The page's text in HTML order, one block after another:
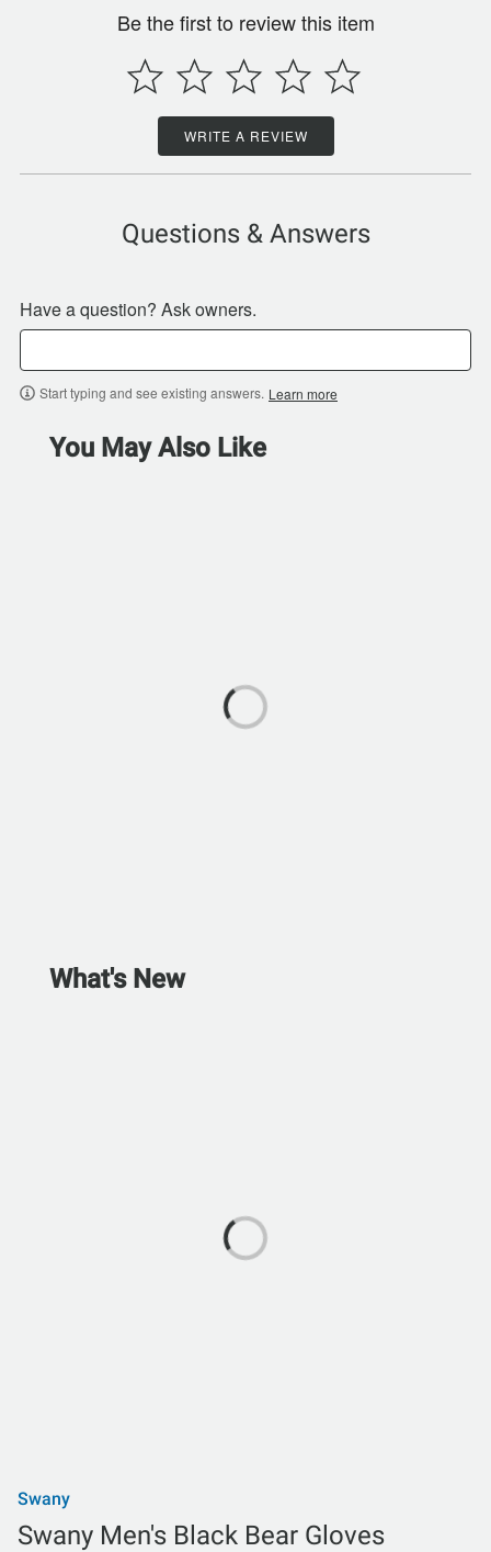
Be the first to review this item
WRITE A REVIEW
Questions & Answers
Have a question? Ask owners.
Start typing and see existing answers. Learn more
You May Also Like
What's New
Swany
Swany Men's Black Bear Gloves